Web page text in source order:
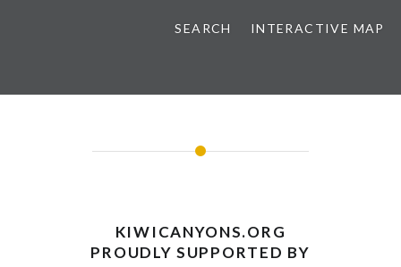
SEARCH INTERACTIVE MAP
KIWICANYONS.ORG
PROUDLY SUPPORTED BY